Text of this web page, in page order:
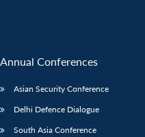
Annual Conferences
Asian Security Conference
Delhi Defence Dialogue
South Asia Conference